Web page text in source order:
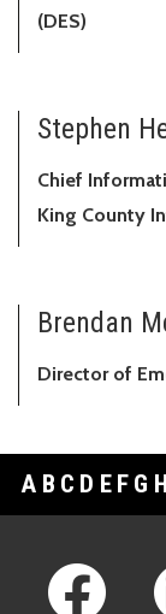
(DES)
Stephen
Chief
King County
Brendan
Director of
A B C D E F G H